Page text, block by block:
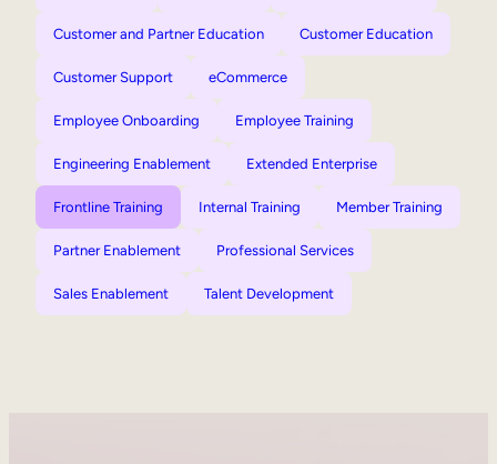
Customer and Partner Education Customer Education
Customer Support eCommerce
Employee Onboarding Employee Training
Engineering Enablement Extended Enterprise
Frontline Training Internal Training Member Training
Partner Enablement Professional Services
Sales Enablement Talent Development